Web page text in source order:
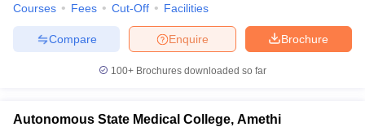
Courses Fees Cut-Off Facilities
Brochure
Enquire
Compare
100+ Brochures downloaded so far
Autonomous State Medical College, Amethi